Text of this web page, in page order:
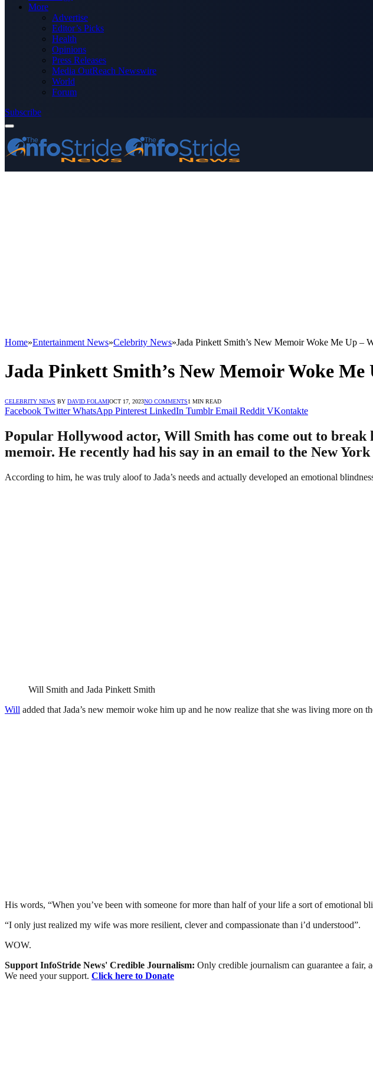
More
Advertise
Editor’s Picks
Health
Opinions
Press Releases
Media OutReach Newswire
World
Forum
Subscribe
Home»Entertainment News»Celebrity News»Jada Pinkett Smith’s New Memoir Woke Me Up –
Jada Pinkett Smith’s New Memoir Woke
CELEBRITY NEWS BY DAVID FOLAMIOCT 17, 2023NO COMMENTS1 MIN READ
Facebook Twitter WhatsApp Pinterest LinkedIn Tumblr Email Reddit VKontakte
Popular Hollywood actor, Will Smith has come out to
memoir. He recently had his say in an email to the New
According to him, he was truly aloof to Jada’s needs and actually developed an emotional
Will Smith and Jada Pinkett Smith
Will added that Jada’s new memoir woke him up and he now realize that she was living more on
His words, “When you’ve been with someone for more than half of your life a sort of emotional
“I only just realized my wife was more resilient, clever and compassionate than i’d understood”.
WOW.
Support InfoStride News' Credible Journalism: Only credible journalism can guarantee a fair,
We need your support. Click here to Donate